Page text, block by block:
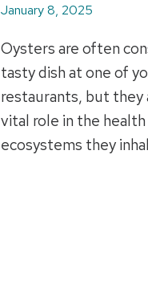
January 8, 2025
Oysters are often
tasty dish at one of
restaurants, but they
vital role in the
ecosystems they